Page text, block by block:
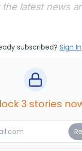
latest news
subscribed? Sign In
3 stories